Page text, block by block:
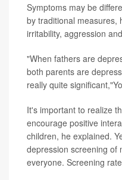
Symptoms may be
by traditional measures,
irritability, aggression
"When fathers are
both parents are
really quite
It's important to realize
encourage positive
children, he explained.
depression screening of
everyone. Screening